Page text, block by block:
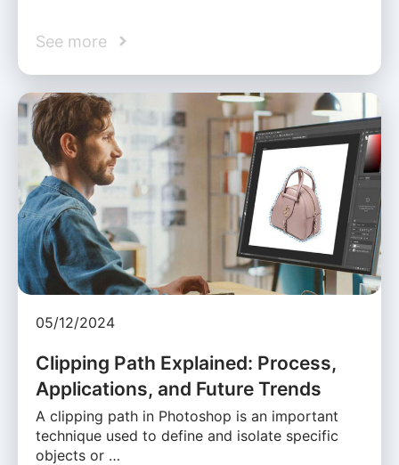
See more
05/12/2024
Clipping Path Explained: Process,
Applications, and Future Trends
A clipping path in Photoshop is an important
technique used to define and isolate specific
objects or …